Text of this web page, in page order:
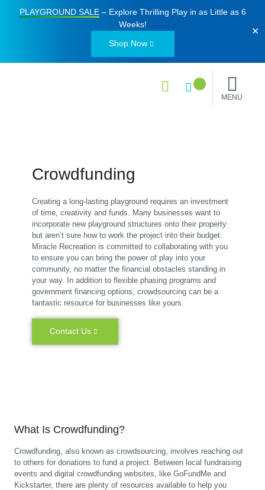
PLAYGROUND SALE– Explore Thrilling Play in as Little as 6
Weeks!
Shop Now
✕
MENU
Crowdfunding
Creating a long-lasting playground requires an investment
of time, creativity and funds. Many businesses want to
incorporate new playground structures onto their property
but aren’t sure how to work the project into their budget.
Miracle Recreation is committed to collaborating with you
to ensure you can bring the power of play into your
community, no matter the financial obstacles standing in
your way. In addition to flexible phasing programs and
government financing options, crowdsourcing can be a
fantastic resource for businesses like yours.
Contact Us
What Is Crowdfunding?
Crowdfunding, also known as crowdsourcing, involves reaching out
to others for donations to fund a project. Between local fundraising
events and digital crowdfunding websites, like GoFundMe and
Kickstarter, there are plenty of resources available to help you